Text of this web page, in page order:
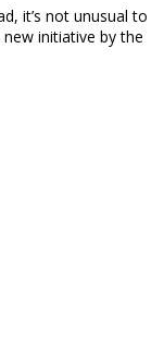
it’s not unusual to
initiative by the